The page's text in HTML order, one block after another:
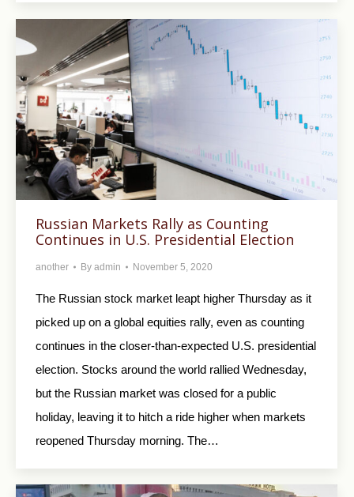
Russian Markets Rally as Counting
Continues in U.S. Presidential Election
another By admin November 5, 2020
The Russian stock market leapt higher Thursday as it
picked up on a global equities rally, even as counting
continues in the closer-than-expected U.S. presidential
election. Stocks around the world rallied Wednesday,
but the Russian market was closed for a public
holiday, leaving it to hitch a ride higher when markets
reopened Thursday morning. The…